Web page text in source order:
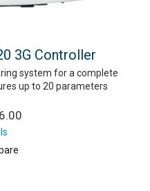
3G Controller
system for a complete
up to 20 parameters